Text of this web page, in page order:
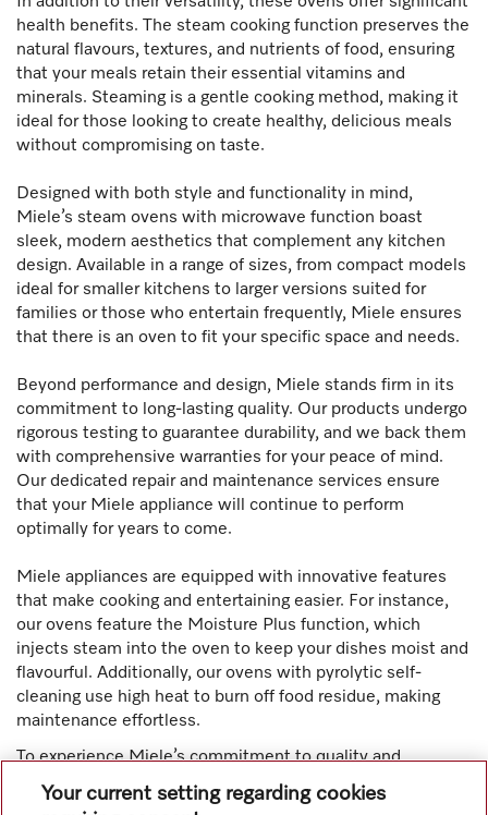
health benefits. The steam cooking function preserves the
natural flavours, textures, and nutrients of food, ensuring
that your meals retain their essential vitamins and
minerals. Steaming is a gentle cooking method, making it
ideal for those looking to create healthy, delicious meals
without compromising on taste.
Designed with both style and functionality in mind,
Miele’s steam ovens with microwave function boast
sleek, modern aesthetics that complement any kitchen
design. Available in a range of sizes, from compact models
ideal for smaller kitchens to larger versions suited for
families or those who entertain frequently, Miele ensures
that there is an oven to fit your specific space and needs.
Beyond performance and design, Miele stands firm in its
commitment to long-lasting quality. Our products undergo
rigorous testing to guarantee durability, and we back them
with comprehensive warranties for your peace of mind.
Our dedicated repair and maintenance services ensure
that your Miele appliance will continue to perform
optimally for years to come.
Miele appliances are equipped with innovative features
that make cooking and entertaining easier. For instance,
our ovens feature the Moisture Plus function, which
injects steam into the oven to keep your dishes moist and
flavourful. Additionally, our ovens with pyrolytic self-
cleaning use high heat to burn off food residue, making
maintenance effortless.
To experience Miele’s commitment to quality and
innovation firsthand, we invite you to attend our in-store
demonstrations and cooking classes.
Your current setting regarding cookies